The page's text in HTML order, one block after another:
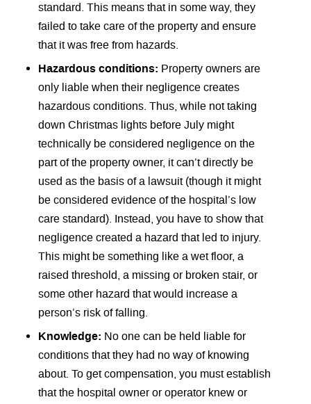
standard. This means that in some way, they
failed to take care of the property and ensure
that it was free from hazards.
Hazardous conditions: Property owners are
only liable when their negligence creates
hazardous conditions. Thus, while not taking
down Christmas lights before July might
technically be considered negligence on the
part of the property owner, it can’t directly be
used as the basis of a lawsuit (though it might
be considered evidence of the hospital’s low
care standard). Instead, you have to show that
negligence created a hazard that led to injury.
This might be something like a wet floor, a
raised threshold, a missing or broken stair, or
some other hazard that would increase a
person’s risk of falling.
Knowledge: No one can be held liable for
conditions that they had no way of knowing
about. To get compensation, you must establish
that the hospital owner or operator knew or